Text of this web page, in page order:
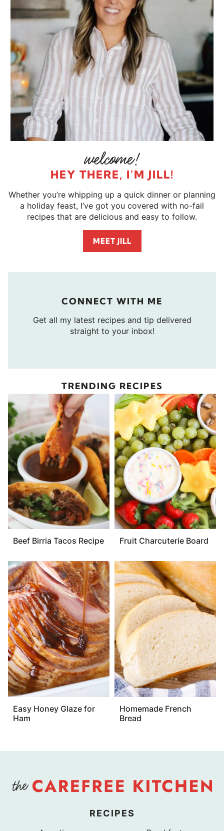
HEY THERE, I'M JILL!
Whether you’re whipping up a quick dinner or planning
a holiday feast, I’ve got you covered with no-fail
recipes that are delicious and easy to follow.
MEET JILL
CONNECT WITH ME
Get all my latest recipes and tip delivered
straight to your inbox!
TRENDING RECIPES
Beef Birria Tacos Recipe Fruit Charcuterie Board
Easy Honey Glaze for
Ham
Homemade French
Bread
RECIPES